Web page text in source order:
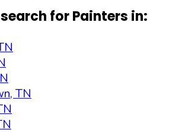
for Painters in:
TN